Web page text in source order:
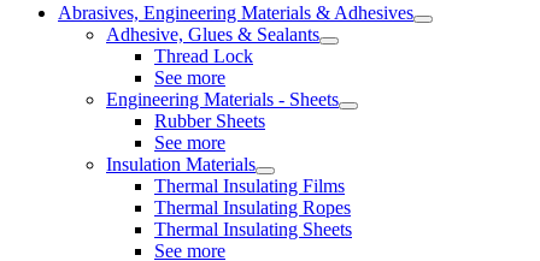
Abrasives, Engineering Materials & Adhesives
Adhesive, Glues & Sealants
Thread Lock
See more
Engineering Materials - Sheets
Rubber Sheets
See more
Insulation Materials
Thermal Insulating Films
Thermal Insulating Ropes
Thermal Insulating Sheets
See more